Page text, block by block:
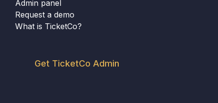
Admin panel
Request a demo
What is TicketCo?
Get TicketCo Admin